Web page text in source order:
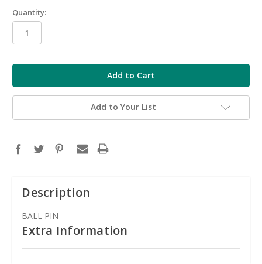
Quantity:
Add to Your List
Description
BALL PIN
Extra Information